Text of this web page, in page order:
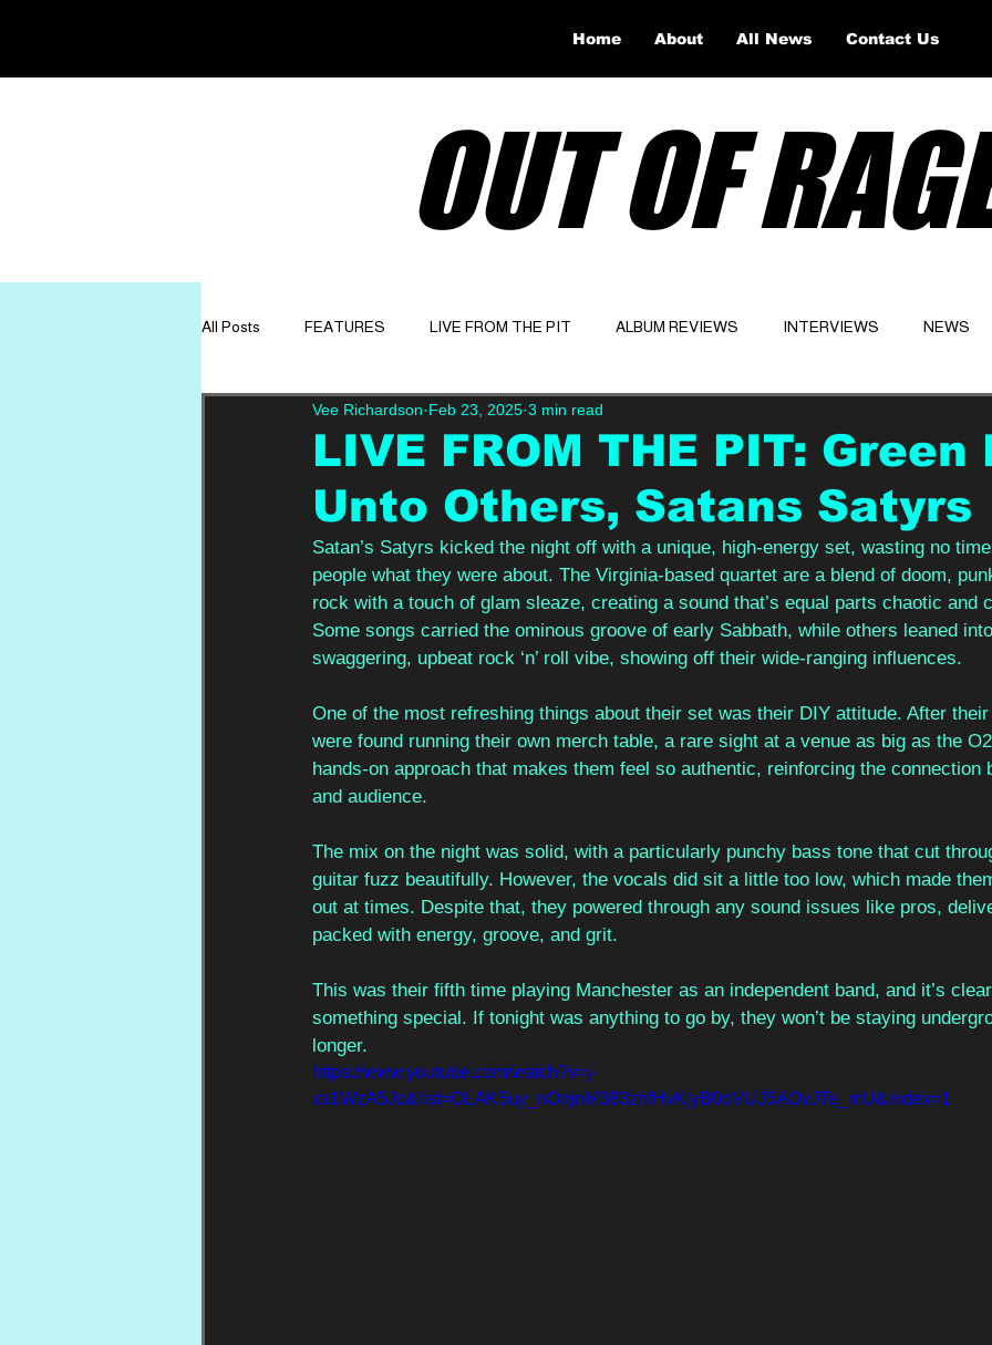
OUT OF
All Posts FEATURES LIVE FROM THE PIT ALBUM REVIEWS INTERVIEWS NEWS
GET TO KNOW OPINION Website
LIVE FROM THE PIT: Green
Unto Others, Satans Satyrs
Vee Richardson Feb 23, 2025 3 min read
Satan’s Satyrs kicked the night off with a unique, high-energy set, wasting no
people what they were about. The Virginia-based quartet are a blend of doom,
rock with a touch of glam sleaze, creating a sound that’s equal parts chaotic and
Some songs carried the ominous groove of early Sabbath, while others leaned
swaggering, upbeat rock ‘n’ roll vibe, showing off their wide-ranging influences.
One of the most refreshing things about their set was their DIY attitude. After
were found running their own merch table, a rare sight at a venue as big as the
hands-on approach that makes them feel so authentic, reinforcing the connection
and audience.
The mix on the night was solid, with a particularly punchy bass tone that cut
guitar fuzz beautifully. However, the vocals did sit a little too low, which made
out at times. Despite that, they powered through any sound issues like pros,
packed with energy, groove, and grit.
This was their fifth time playing Manchester as an independent band, and it’s
something special. If tonight was anything to go by, they won’t be staying
longer.
https://www.youtube.com/watch?v=j-
xs1WzA5Jo&list=OLAK5uy_nOnjnM383zhfHvKjyB0oVUJ5AOvJTe_mU&index=1
Home About All News Contact Us